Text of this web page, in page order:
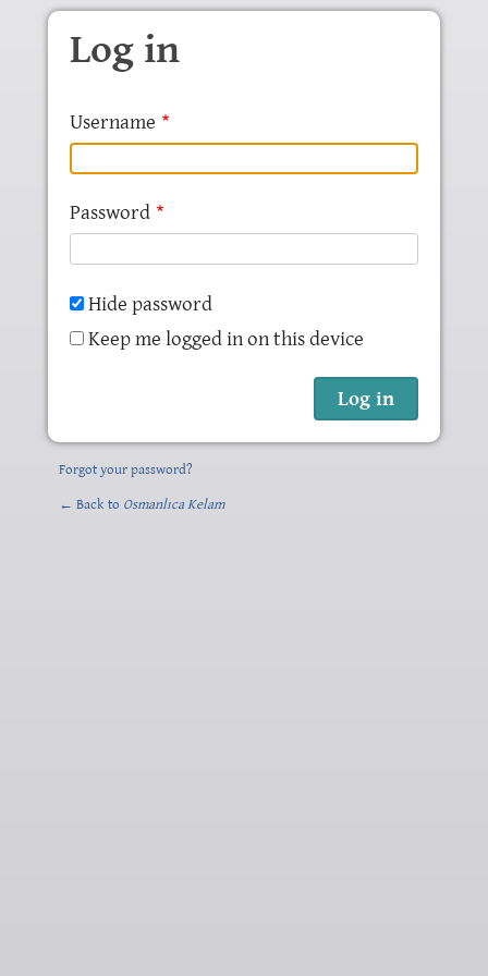
Skip to main content
Log in
Username
Password
Hide password
Keep me logged in on this device
Forgot your password?
← Back to Osmanlıca Kelam